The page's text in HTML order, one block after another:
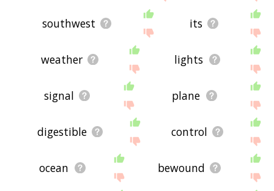
southwest its
weather lights
signal plane
digestible control
ocean bewound